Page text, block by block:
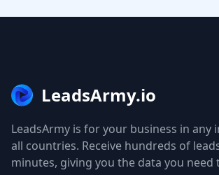
LeadsArmy.io
LeadsArmy is for your business in any
all countries. Receive hundreds of
minutes, giving you the data you need